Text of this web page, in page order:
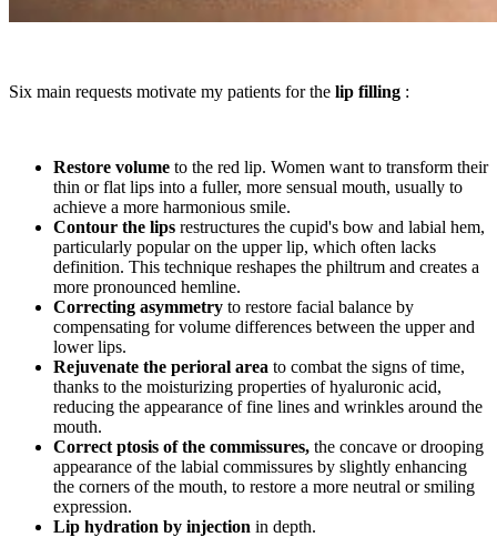
Six main requests motivate my patients for the lip filling :
Restore volume to the red lip. Women want to transform their
thin or flat lips into a fuller, more sensual mouth, usually to
achieve a more harmonious smile.
Contour the lips restructures the cupid's bow and labial hem,
particularly popular on the upper lip, which often lacks
definition. This technique reshapes the philtrum and creates a
more pronounced hemline.
Correcting asymmetry to restore facial balance by
compensating for volume differences between the upper and
lower lips.
Rejuvenate the perioral area to combat the signs of time,
thanks to the moisturizing properties of hyaluronic acid,
reducing the appearance of fine lines and wrinkles around the
mouth.
Correct ptosis of the commissures, the concave or drooping
appearance of the labial commissures by slightly enhancing
the corners of the mouth, to restore a more neutral or smiling
expression.
Lip hydration by injection in depth.